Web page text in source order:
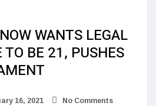
WANTS LEGAL
TO BE 21, PUSHES
16, 2021 No Comments